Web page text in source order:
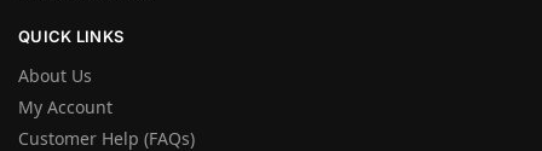
QUICK LINKS
About Us
My Account
Customer Help (FAQs)